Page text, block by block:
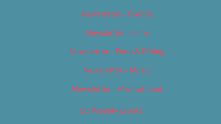
Newsletter – Events
Newsletter – Film
Newsletter – Food & Dining
Newsletter – Music
Newsletter – Promotional
OC Weekly Events